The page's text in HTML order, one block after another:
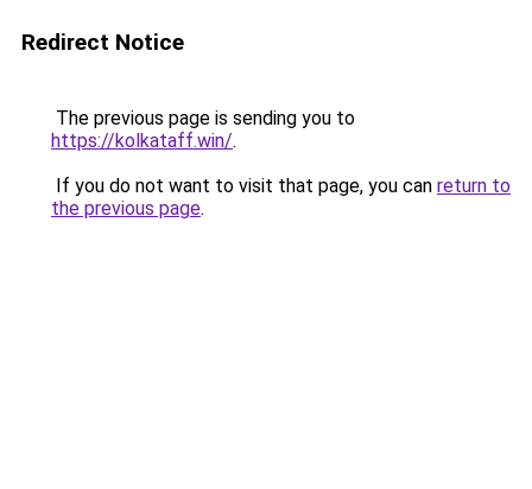
Redirect Notice
The previous page is sending you to
https://kolkataff.win/.
If you do not want to visit that page, you can return to
the previous page.